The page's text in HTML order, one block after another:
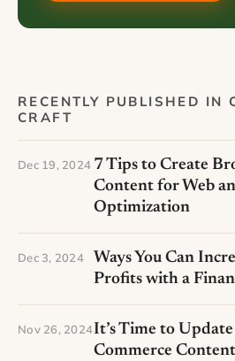
RECENTLY PUBLISHED IN
CRAFT
Dec 19, 2024 7 Tips to Create
Content for Web
Optimization
Dec 3, 2024
Ways You Can
Profits with a
Nov 26, 2024It’s Time to
Commerce